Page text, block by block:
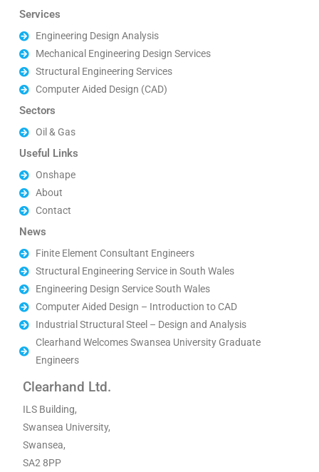
Services
Engineering Design Analysis
Mechanical Engineering Design Services
Structural Engineering Services
Computer Aided Design (CAD)
Sectors
Oil & Gas
Useful Links
Onshape
About
Contact
News
Finite Element Consultant Engineers
Structural Engineering Service in South Wales
Engineering Design Service South Wales
Computer Aided Design – Introduction to CAD
Industrial Structural Steel – Design and Analysis
Clearhand Welcomes Swansea University Graduate
Engineers
Clearhand Ltd.
ILS Building,
Swansea University,
Swansea,
SA2 8PP